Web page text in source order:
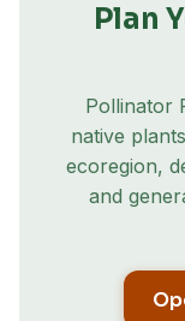
Plan
Pollinator
native
ecoregion,
and